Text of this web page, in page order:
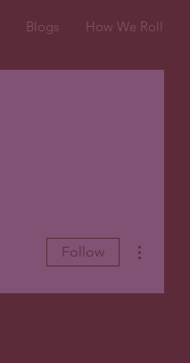
Blogs How We Roll
Follow